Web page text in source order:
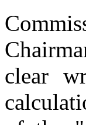
clear